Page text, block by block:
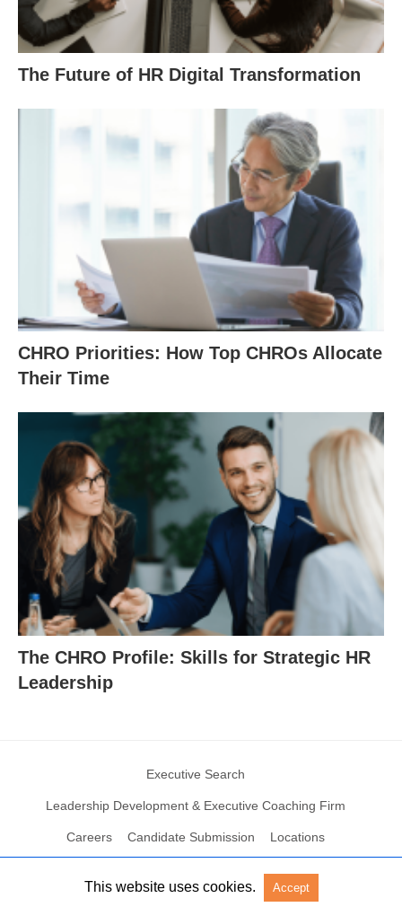
The Future of HR Digital Transformation
CHRO Priorities: How Top CHROs Allocate
Their Time
The CHRO Profile: Skills for Strategic HR
Leadership
Executive Search
Leadership Development & Executive Coaching Firm
Careers Candidate Submission Locations
© 2004 – 2023 N2Growth All rights reserved View Non-AMP Version
This website uses cookies. Accept